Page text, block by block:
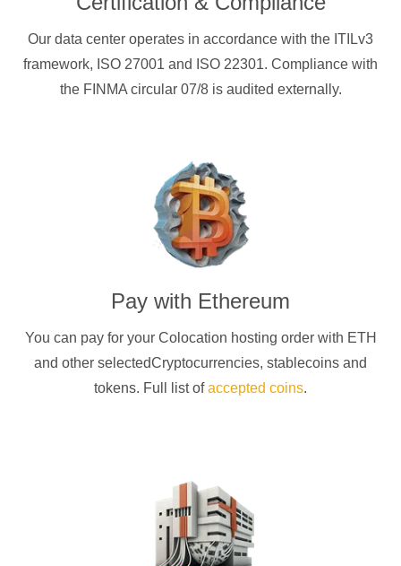
Our data center operates in accordance with the ITILv3
framework, ISO 27001 and ISO 22301. Compliance with
the FINMA circular 07/8 is audited externally.
Pay with Ethereum
You can pay for your Colocation hosting order with ETH
and other selectedCryptocurrencies, stablecoins and
tokens. Full list ofaccepted coins.